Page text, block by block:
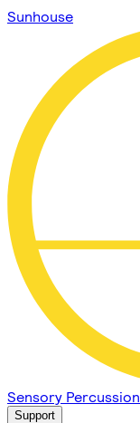
Sunhouse
Sensory Percussion
Support